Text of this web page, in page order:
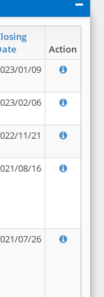
Action
01/09
02/06
11/21
08/16
07/26